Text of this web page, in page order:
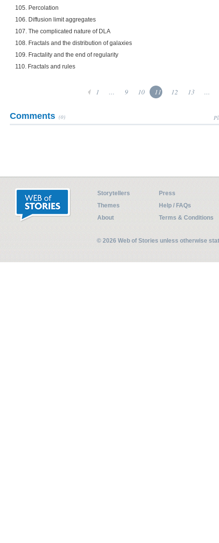
105. Percolation
106. Diffusion limit aggregates
107. The complicated nature of DLA
108. Fractals and the distribution of galaxies
109. Fractality and the end of regularity
110. Fractals and rules
1 ... 9 10 11 12 13 ...
Comments (0)
Storytellers
Press
Themes
Help / FAQs
About
Terms & Conditions
© 2026 Web of Stories unless otherwise